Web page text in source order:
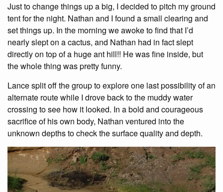
Just to change things up a big, I decided to pitch my ground
tent for the night. Nathan and I found a small clearing and
set things up. In the morning we awoke to find that I’d
nearly slept on a cactus, and Nathan had in fact slept
directly on top of a huge ant hill!! He was fine inside, but
the whole thing was pretty funny.
Lance split off the group to explore one last possibility of an
alternate route while I drove back to the muddy water
crossing to see how it looked. In a bold and courageous
sacrifice of his own body, Nathan ventured into the
unknown depths to check the surface quality and depth.